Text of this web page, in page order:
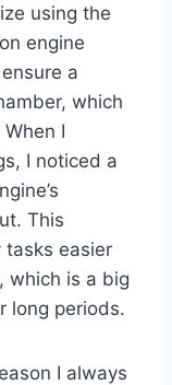
using the
engine
a
which
I
I noticed a
This
tasks easier
which is a big
long periods.
I always